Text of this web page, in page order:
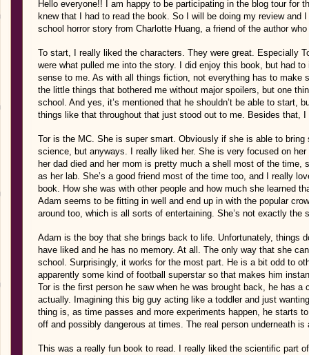
Hello everyone!! I am happy to be participating in the blog tour for
knew that I had to read the book. So I will be doing my review and
school horror story from Charlotte Huang, a friend of the author
To start, I really liked the characters. They were great. Especially
were what pulled me into the story. I did enjoy this book, but had
sense to me. As with all things fiction, not everything has to make
the little things that bothered me without major spoilers, but one
school. And yes, it’s mentioned that he shouldn’t be able to start,
things like that throughout that just stood out to me. Besides that,
Tor is the MC. She is super smart. Obviously if she is able to bring
science, but anyways. I really liked her. She is very focused on
her dad died and her mom is pretty much a shell most of the
as her lab. She’s a good friend most of the time too, and I really
book. How she was with other people and how much she learned
Adam seems to be fitting in well and end up in with the popular
around too, which is all sorts of entertaining. She’s not exactly the
Adam is the boy that she brings back to life. Unfortunately, things
have liked and he has no memory. At all. The only way that she
school. Surprisingly, it works for the most part. He is a bit odd to
apparently some kind of football superstar so that makes him
Tor is the first person he saw when he was brought back, he has a
actually. Imagining this big guy acting like a toddler and just
thing is, as time passes and more experiments happen, he starts
off and possibly dangerous at times. The real person underneath
This was a really fun book to read. I really liked the scientific part